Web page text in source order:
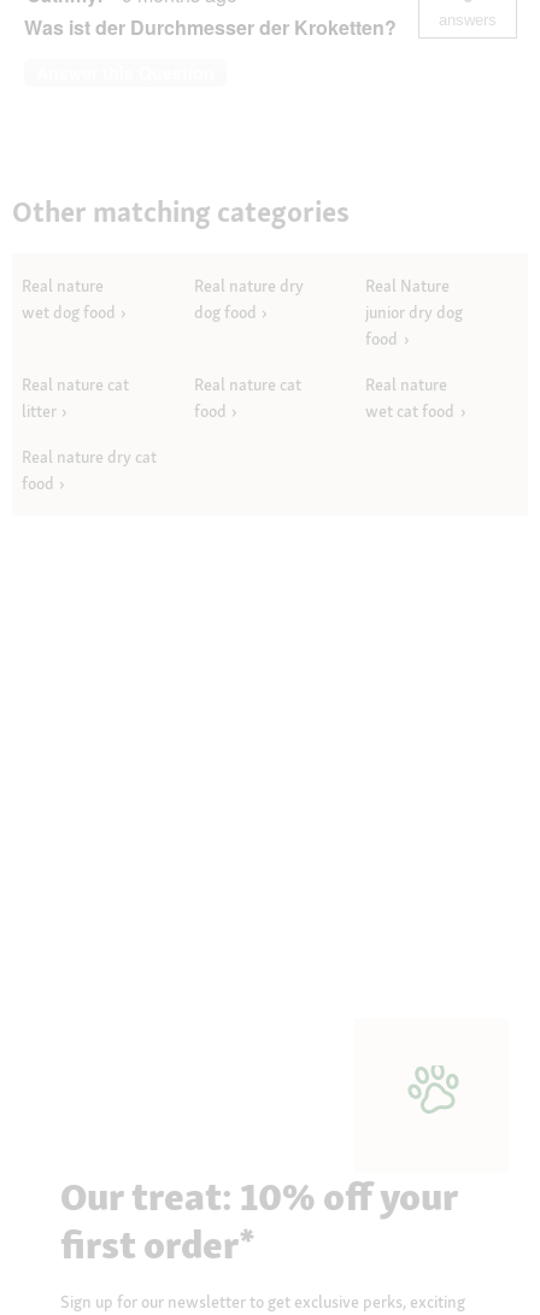
Lachs
2,5
Was ist der Durchmesser der Kroketten?
answers
Other matching categories
Real nature
wet dog food
Real nature dry
dog food
Real Nature
junior dry dog
food
Real nature cat
litter
Real nature cat
food
Real nature
wet cat food
Real nature dry cat
food
Our treat: 10% off your
first order*
Sign up for our newsletter to get exclusive perks, exciting